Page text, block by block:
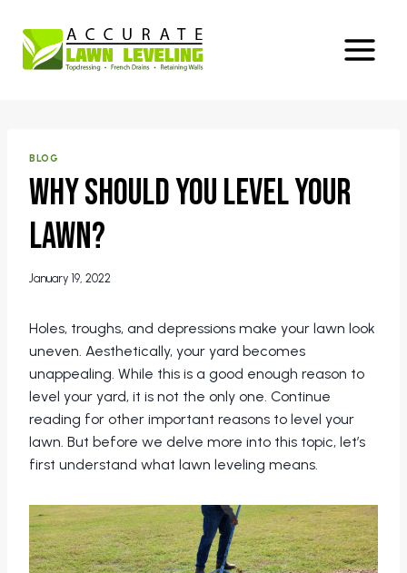
content
BLOG
Why Should You Level Your
Lawn?
January 19, 2022
Holes, troughs, and depressions make your lawn look
uneven. Aesthetically, your yard becomes
unappealing. While this is a good enough reason to
level your yard, it is not the only one. Continue
reading for other important reasons to level your
lawn. But before we delve more into this topic, let’s
first understand what lawn leveling means.